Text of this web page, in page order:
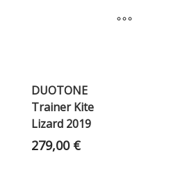
DUOTONE
Trainer Kite
Lizard 2019
279,00 €